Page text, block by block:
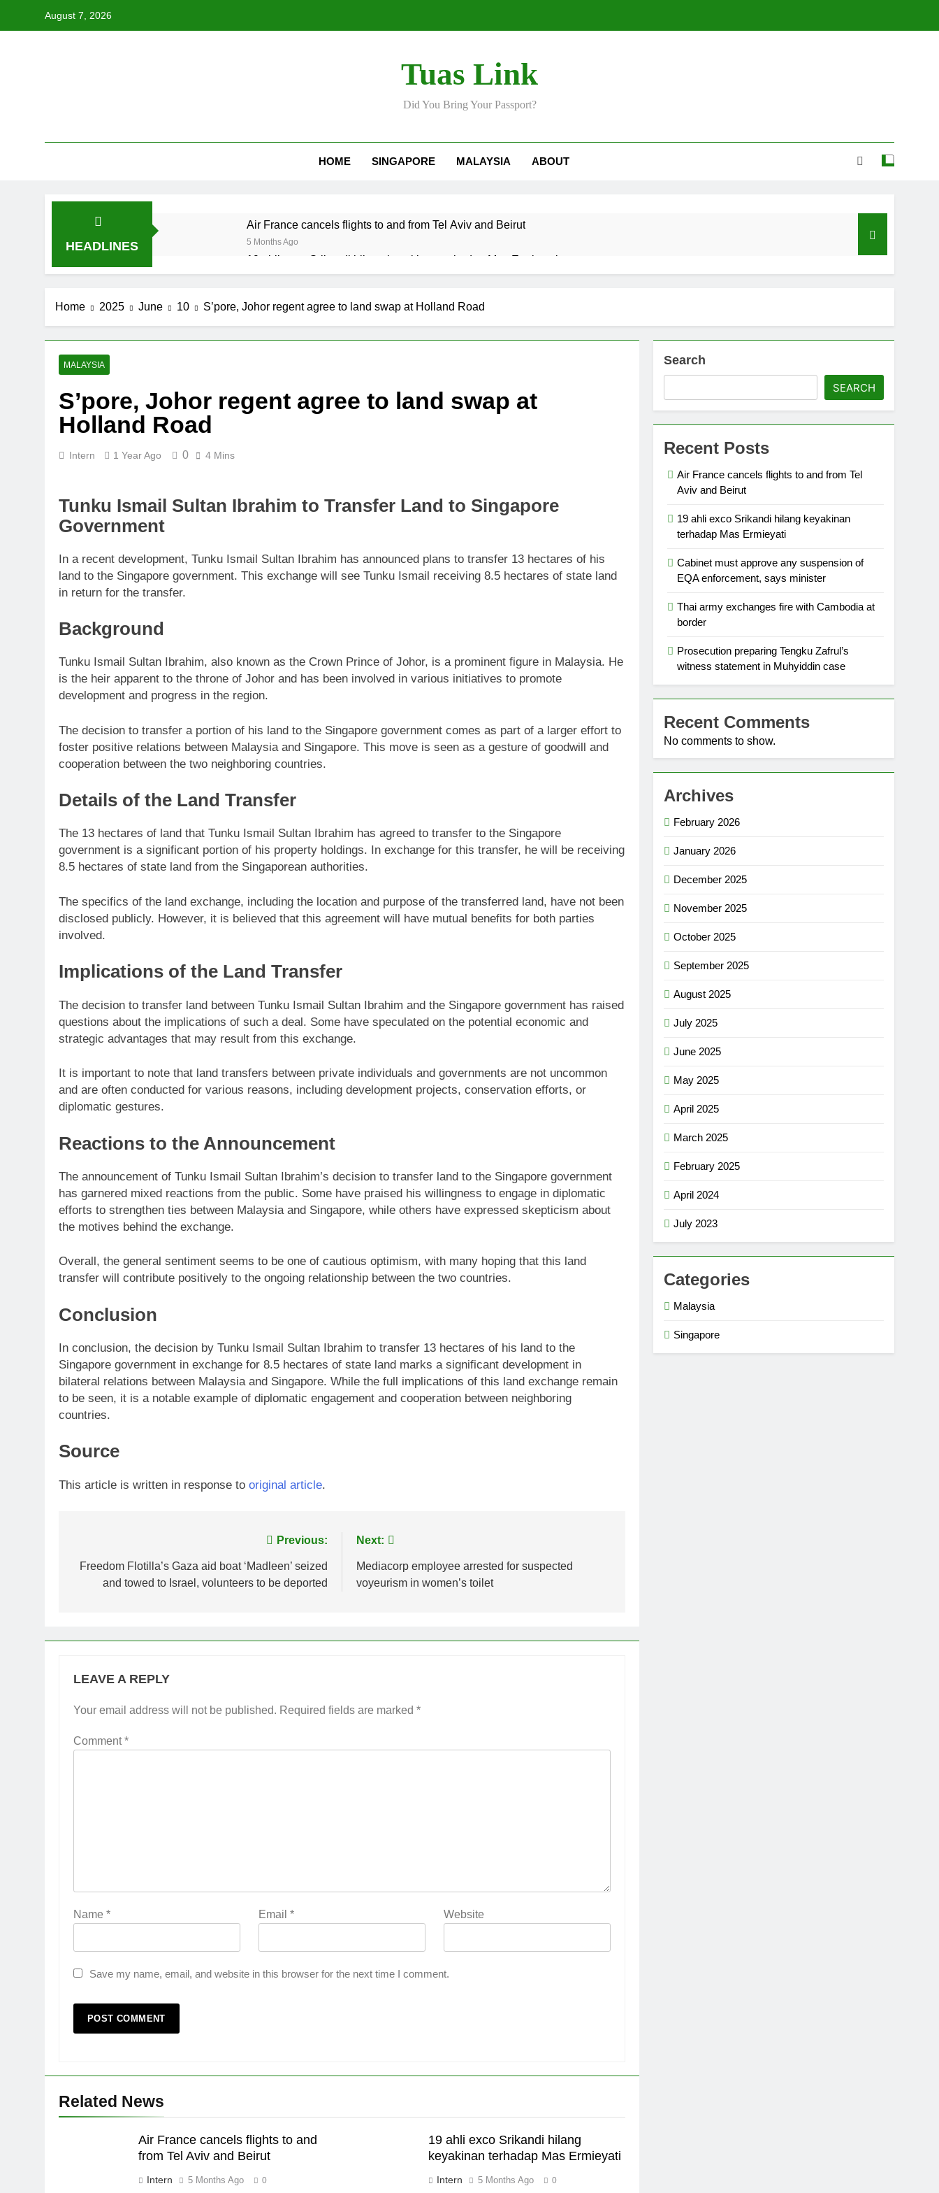
August 7, 2026
Tuas Link
Did You Bring Your Passport?
HOME SINGAPORE MALAYSIA ABOUT
HEADLINES
Air France cancels flights to and from Tel Aviv and Beirut
5 Months Ago
19 ahli exco Srikandi hilang keyakinan terhadap Mas Ermieyati
5 Months Ago
5 Months Ago
Thai army exchanges fire with Cambodia at border
PN to ‘improve’ presidential council’s functions ahead of polls
6 Months Ago
Home 2025 June 10 S’pore, Johor regent agree to land swap at Holland Road
MALAYSIA
S’pore, Johor regent agree to land swap at
Holland Road
Intern 1 Year Ago 0 4 Mins
Tunku Ismail Sultan Ibrahim to Transfer Land to Singapore
Government
In a recent development, Tunku Ismail Sultan Ibrahim has announced plans to transfer 13 hectares of his
land to the Singapore government. This exchange will see Tunku Ismail receiving 8.5 hectares of state land
in return for the transfer.
Background
Tunku Ismail Sultan Ibrahim, also known as the Crown Prince of Johor, is a prominent figure in Malaysia. He
is the heir apparent to the throne of Johor and has been involved in various initiatives to promote
development and progress in the region.
The decision to transfer a portion of his land to the Singapore government comes as part of a larger effort to
foster positive relations between Malaysia and Singapore. This move is seen as a gesture of goodwill and
cooperation between the two neighboring countries.
Details of the Land Transfer
The 13 hectares of land that Tunku Ismail Sultan Ibrahim has agreed to transfer to the Singapore
government is a significant portion of his property holdings. In exchange for this transfer, he will be receiving
8.5 hectares of state land from the Singaporean authorities.
The specifics of the land exchange, including the location and purpose of the transferred land, have not been
disclosed publicly. However, it is believed that this agreement will have mutual benefits for both parties
involved.
Implications of the Land Transfer
The decision to transfer land between Tunku Ismail Sultan Ibrahim and the Singapore government has raised
questions about the implications of such a deal. Some have speculated on the potential economic and
strategic advantages that may result from this exchange.
It is important to note that land transfers between private individuals and governments are not uncommon
and are often conducted for various reasons, including development projects, conservation efforts, or
diplomatic gestures.
Reactions to the Announcement
The announcement of Tunku Ismail Sultan Ibrahim’s decision to transfer land to the Singapore government
has garnered mixed reactions from the public. Some have praised his willingness to engage in diplomatic
efforts to strengthen ties between Malaysia and Singapore, while others have expressed skepticism about
the motives behind the exchange.
Overall, the general sentiment seems to be one of cautious optimism, with many hoping that this land
transfer will contribute positively to the ongoing relationship between the two countries.
Conclusion
In conclusion, the decision by Tunku Ismail Sultan Ibrahim to transfer 13 hectares of his land to the
Singapore government in exchange for 8.5 hectares of state land marks a significant development in
bilateral relations between Malaysia and Singapore. While the full implications of this land exchange remain
to be seen, it is a notable example of diplomatic engagement and cooperation between neighboring
countries.
Source
This article is written in response to original article.
navigation
Previous:
Freedom Flotilla’s Gaza aid boat ‘Madleen’ seized
and towed to Israel, volunteers to be deported
Next:
Mediacorp employee arrested for suspected
voyeurism in women’s toilet
LEAVE A REPLY
Your email address will not be published. Required fields are marked *
Comment*
Name * Email* Website
Save my name, email, and website in this browser for the next time I comment.
Related News
Air France cancels flights to and
from Tel Aviv and Beirut
Intern 5 Months Ago 0
19 ahli exco Srikandi hilang
keyakinan terhadap Mas Ermieyati
Intern 5 Months Ago 0
Search
SEARCH
Recent Posts
Air France cancels flights to and from Tel
Aviv and Beirut
19 ahli exco Srikandi hilang keyakinan
terhadap Mas Ermieyati
Cabinet must approve any suspension of
EQA enforcement, says minister
Thai army exchanges fire with Cambodia at
border
Prosecution preparing Tengku Zafrul’s
witness statement in Muhyiddin case
Recent Comments
No comments to show.
Archives
February 2026
January 2026
December 2025
November 2025
October 2025
September 2025
August 2025
July 2025
June 2025
May 2025
April 2025
March 2025
February 2025
April 2024
July 2023
Categories
Malaysia
Singapore